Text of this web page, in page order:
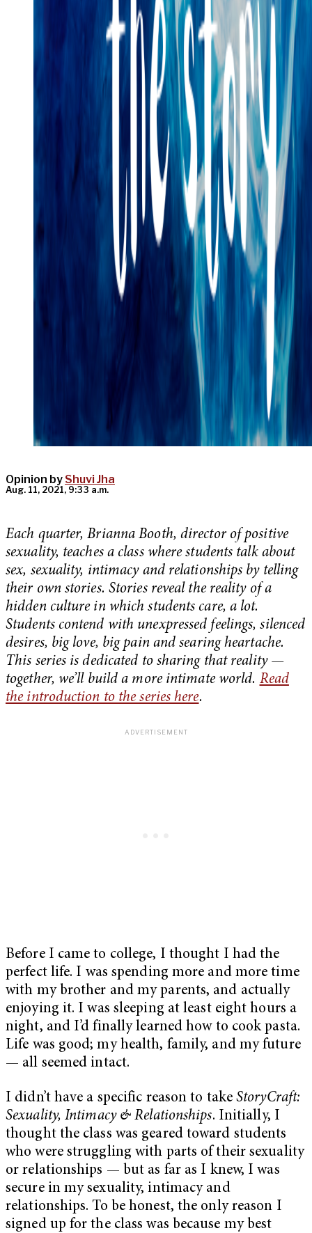
Opinion by Shuvi Jha
Aug. 11, 2021, 9:33 a.m.
Each quarter, Brianna Booth, director of positive
sexuality, teaches a class where students talk about
sex, sexuality, intimacy and relationships by telling
their own stories. Stories reveal the reality of a
hidden culture in which students care, a lot.
Students contend with unexpressed feelings, silenced
desires, big love, big pain and searing heartache.
This series is dedicated to sharing that reality —
together, we’ll build a more intimate world. Read
the introduction to the series here.
Before I came to college, I thought I had the
perfect life. I was spending more and more time
with my brother and my parents, and actually
enjoying it. I was sleeping at least eight hours a
night, and I’d finally learned how to cook pasta.
Life was good; my health, family, and my future
— all seemed intact.
I didn’t have a specific reason to take StoryCraft:
Sexuality, Intimacy & Relationships. Initially, I
thought the class was geared toward students
who were struggling with parts of their sexuality
or relationships — but as far as I knew, I was
secure in my sexuality, intimacy and
relationships. To be honest, the only reason I
signed up for the class was because my best